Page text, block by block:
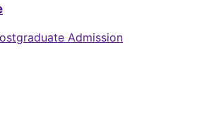
Admission